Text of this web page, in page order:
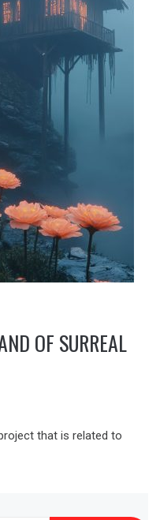
OF SURREAL
that is related to